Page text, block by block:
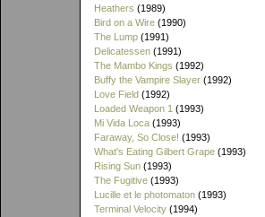
Heathers (1989)
Bird on a Wire (1990)
The Lump (1991)
Delicatessen (1991)
The Mambo Kings (1992)
Buffy the Vampire Slayer (1992)
Love Field (1992)
Loaded Weapon 1 (1993)
Mi Vida Loca (1993)
Faraway, So Close! (1993)
What's Eating Gilbert Grape (1993)
Rising Sun (1993)
The Fugitive (1993)
Lucille et le photomaton (1993)
Terminal Velocity (1994)